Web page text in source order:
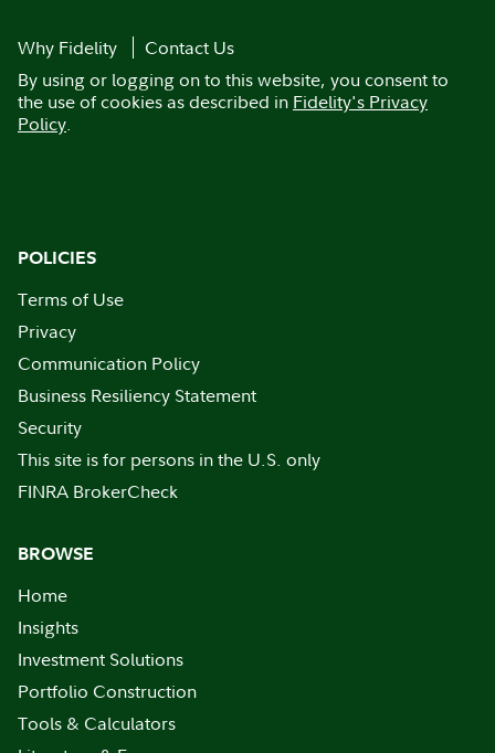
Why Fidelity
Contact Us
By using or logging on to this website, you consent to
the use of cookies as described in Fidelity's Privacy
Policy.
POLICIES
Terms of Use
Privacy
Communication Policy
Business Resiliency Statement
Security
This site is for persons in the U.S. only
FINRA BrokerCheck
BROWSE
Home
Insights
Investment Solutions
Portfolio Construction
Tools & Calculators